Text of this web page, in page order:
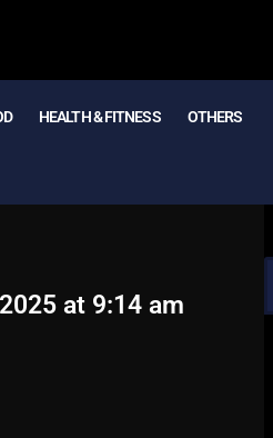
HEALTH & FITNESS OTHERS
at 9:14 am